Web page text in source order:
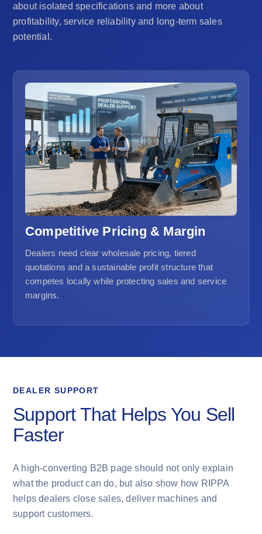
about isolated specifications and more about
profitability, service reliability and long-term sales
potential.
Competitive Pricing & Margin
Dealers need clear wholesale pricing, tiered
quotations and a sustainable profit structure that
competes locally while protecting sales and service
margins.
DEALER SUPPORT
Support That Helps You Sell
Faster
A high-converting B2B page should not only explain
what the product can do, but also show how RIPPA
helps dealers close sales, deliver machines and
support customers.